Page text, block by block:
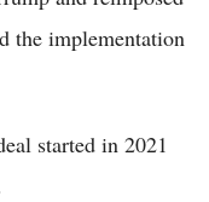
the implementation
started in 2021